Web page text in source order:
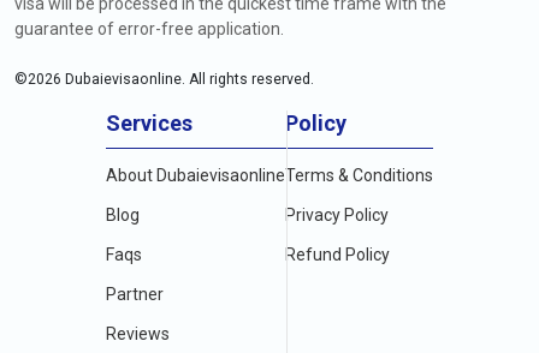
guarantee of error-free application.
©2026 Dubaievisaonline. All rights reserved.
Services
About Dubaievisaonline
Blog
Faqs
Partner
Reviews
Policy
Terms & Conditions
Privacy Policy
Refund Policy